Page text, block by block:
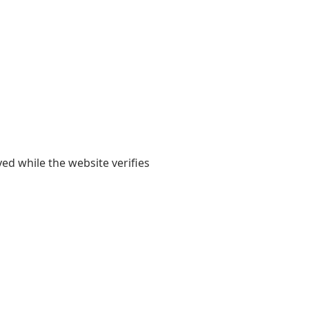
while the website verifies